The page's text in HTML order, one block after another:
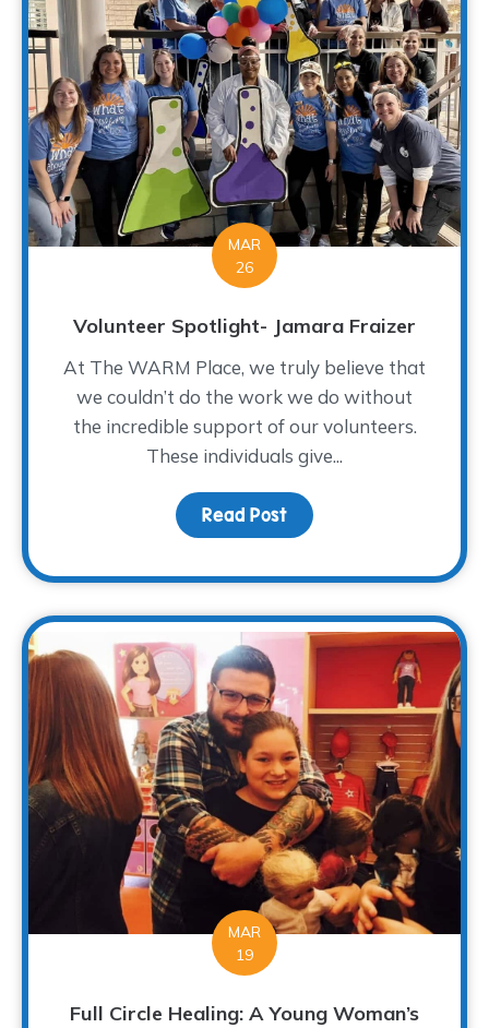
MAR
26
Volunteer Spotlight- Jamara Fraizer
At The WARM Place, we truly believe that
we couldn’t do the work we do without
the incredible support of our volunteers.
These individuals give...
Read Post about Volunteer
MAR
19
Full Circle Healing: A Young Woman’s